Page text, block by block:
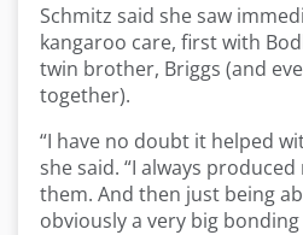
Schmitz said she saw
kangaroo care, first with
twin brother, Briggs (and
together).
“I have no doubt it helped
she said. “I always
them. And then just being
obviously a very big bonding